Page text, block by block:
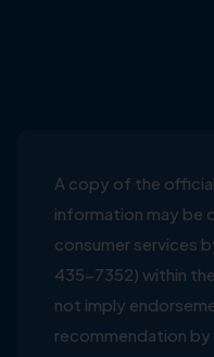
A copy of the
information may be
consumer services
435-7352) within
not imply
recommendation